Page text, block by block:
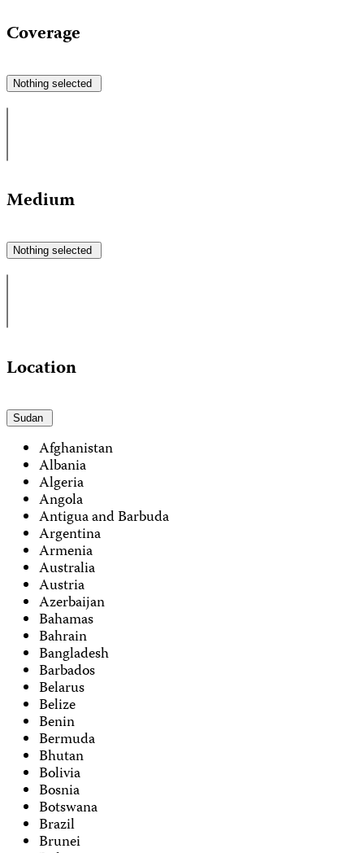
Coverage
Nothing selected
Medium
Nothing selected
Location
Sudan
Afghanistan
Albania
Algeria
Angola
Antigua and Barbuda
Argentina
Armenia
Australia
Austria
Azerbaijan
Bahamas
Bahrain
Bangladesh
Barbados
Belarus
Belize
Benin
Bermuda
Bhutan
Bolivia
Bosnia
Botswana
Brazil
Brunei